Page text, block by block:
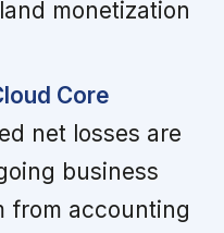
monetization
Core
net losses are
business
from accounting